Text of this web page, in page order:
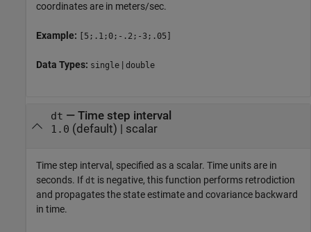
coordinates are in meters/sec.
Example: [5;.1;0;-.2;-3;.05]
Data Types: single | double
dt — Time step interval
1.0 (default) | scalar
Time step interval, specified as a scalar. Time units are in
seconds. If dt is negative, this function performs retrodiction
and propagates the state estimate and covariance backward
in time.